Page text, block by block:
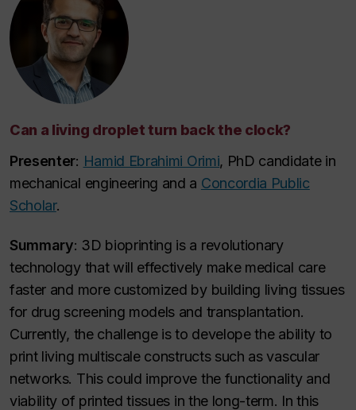
Can a living droplet turn back the clock?
Presenter: Hamid Ebrahimi Orimi, PhD candidate in
mechanical engineering and a Concordia Public
Scholar.
Summary: 3D bioprinting is a revolutionary
technology that will effectively make medical care
faster and more customized by building living tissues
for drug screening models and transplantation.
Currently, the challenge is to develope the ability to
print living multiscale constructs such as vascular
networks. This could improve the functionality and
viability of printed tissues in the long-term. In this